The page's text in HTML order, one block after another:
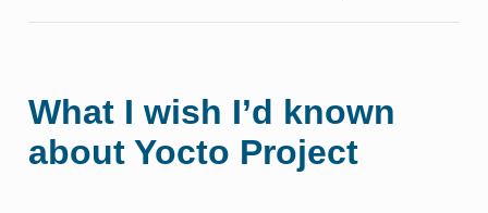
What I wish I’d known
about Yocto Project